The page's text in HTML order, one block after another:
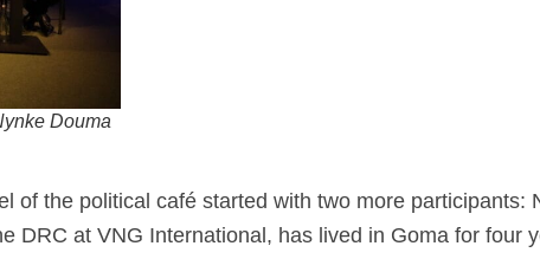
Douma
of the political café started with two more participants:
DRC at VNG International, has lived in Goma for four